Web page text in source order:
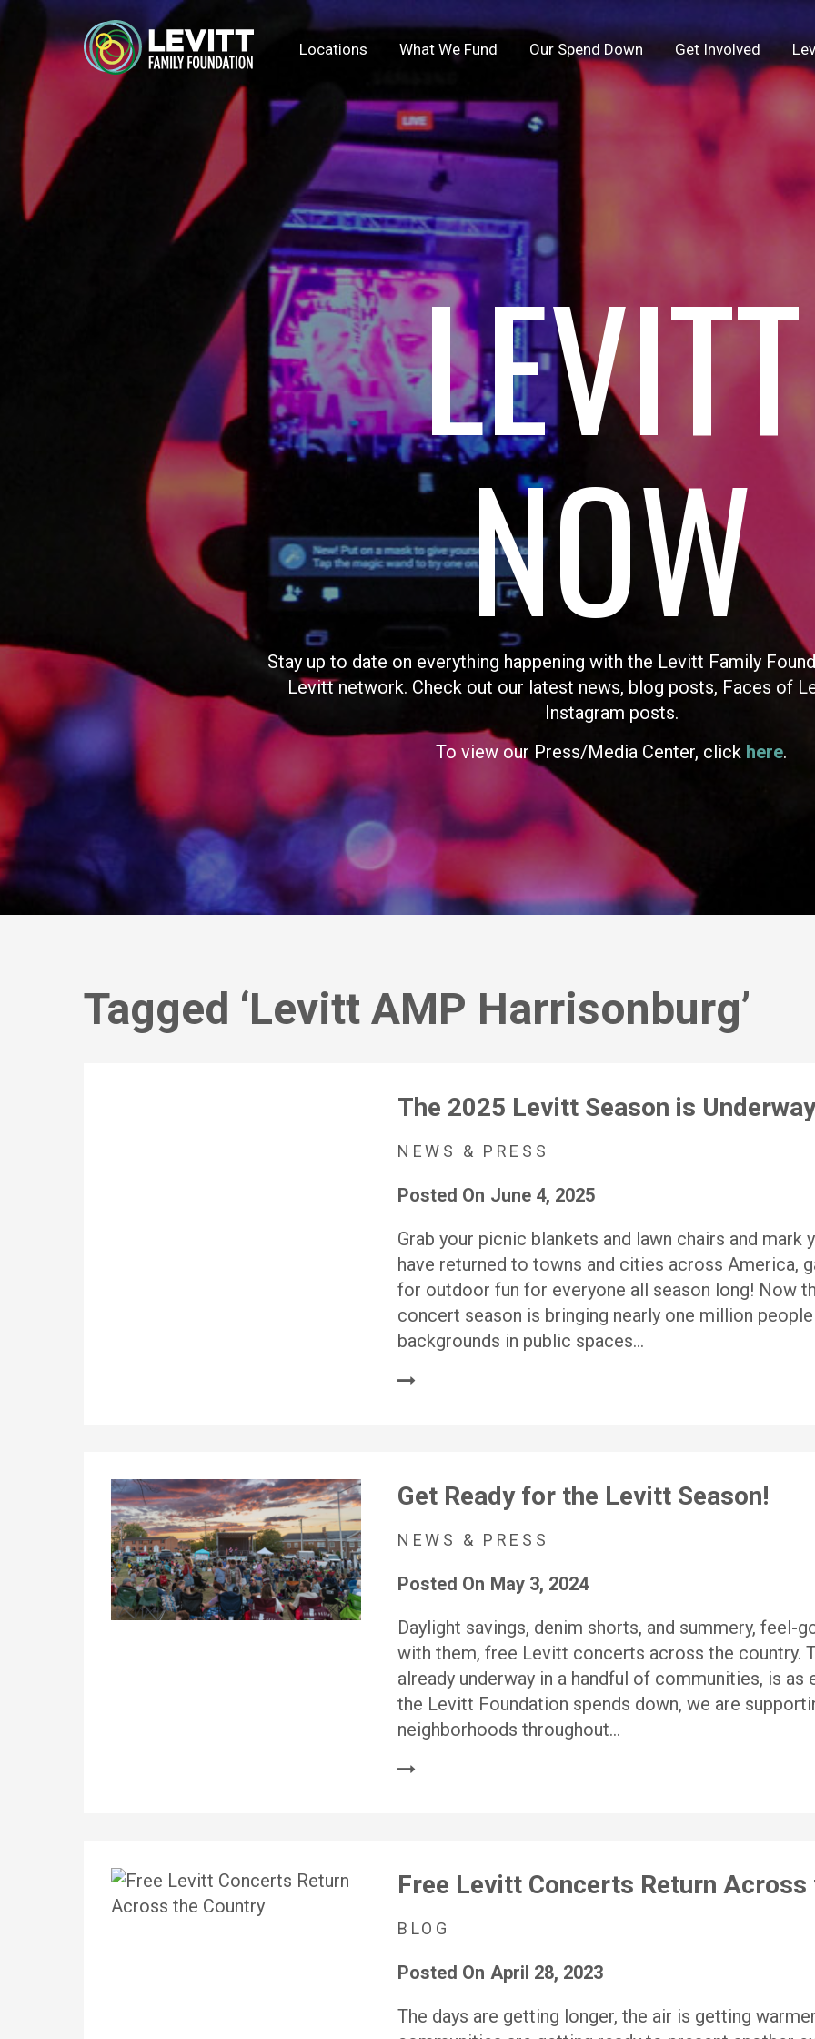
Locations What We Fund Our Spend Down Get Involved
LEVITT
NOW
Stay up to date on everything happening with the Levitt Family
Levitt network. Check out our latest news, blog posts, Faces of
Instagram posts.
To view our Press/Media Center, click here.
Tagged ‘Levitt AMP Harrisonburg’
The 2025 Levitt Season is
NEWS & PRESS
Posted On June 4, 2025
Grab your picnic blankets and lawn chairs and
have returned to towns and cities across America,
for outdoor fun for everyone all season long! Now
concert season is bringing nearly one million
backgrounds in public spaces…
Get Ready for the Levitt Season!
NEWS & PRESS
Posted On May 3, 2024
Daylight savings, denim shorts, and summery,
with them, free Levitt concerts across the country.
already underway in a handful of communities, is
the Levitt Foundation spends down, we are
neighborhoods throughout…
Free Levitt Concerts Return Across
BLOG
Posted On April 28, 2023
The days are getting longer, the air is getting